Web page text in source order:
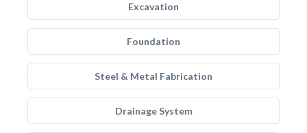
Excavation
Foundation
Steel & Metal Fabrication
Drainage System